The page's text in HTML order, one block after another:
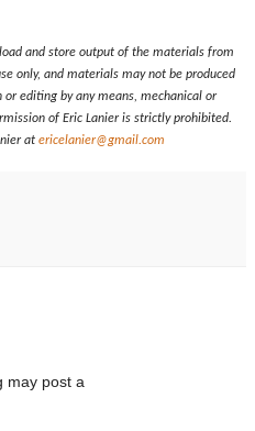
and store output of the materials from
only, and materials may not be produced
editing by any means, mechanical or
of Eric Lanier is strictly prohibited.
at ericelanier@gmail.com
may post a